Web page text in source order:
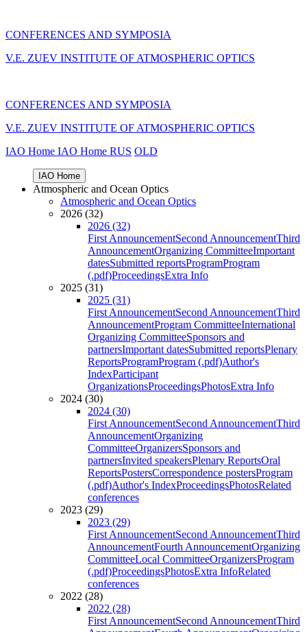
CONFERENCES AND SYMPOSIA
V.E. ZUEV INSTITUTE OF ATMOSPHERIC OPTICS
CONFERENCES AND SYMPOSIA
V.E. ZUEV INSTITUTE OF ATMOSPHERIC OPTICS
IAO Home IAO Home RUS OLD
IAO Home
Atmospheric and Ocean Optics
Atmospheric and Ocean Optics
2026 (32)
2026 (32)
First AnnouncementSecond AnnouncementThird
AnnouncementOrganizing CommitteeImportant
datesSubmitted reportsProgramProgram
(.pdf)ProceedingsExtra Info
2025 (31)
2025 (31)
First AnnouncementSecond AnnouncementThird
AnnouncementProgram CommitteeInternational
Organizing CommitteeSponsors and
partnersImportant datesSubmitted reportsPlenary
ReportsProgramProgram (.pdf)Author's
IndexParticipant
OrganizationsProceedingsPhotosExtra Info
2024 (30)
2024 (30)
First AnnouncementSecond AnnouncementThird
AnnouncementOrganizing
CommitteeOrganizersSponsors and
partnersInvited speakersPlenary ReportsOral
ReportsPostersCorrespondence postersProgram
(.pdf)Author's IndexProceedingsPhotosRelated
conferences
2023 (29)
2023 (29)
First AnnouncementSecond AnnouncementThird
AnnouncementFourth AnnouncementOrganizing
CommitteeLocal CommitteeOrganizersProgram
(.pdf)ProceedingsPhotosExtra InfoRelated
conferences
2022 (28)
2022 (28)
First AnnouncementSecond AnnouncementThird